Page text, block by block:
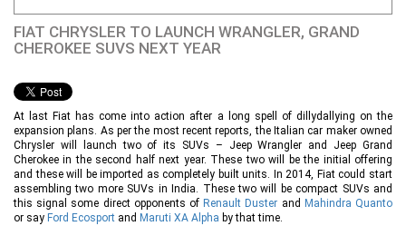
FIAT CHRYSLER TO LAUNCH WRANGLER, GRAND
CHEROKEE SUVS NEXT YEAR
At last Fiat has come into action after a long spell of dillydallying on the
expansion plans. As per the most recent reports, the Italian car maker owned
Chrysler will launch two of its SUVs – Jeep Wrangler and Jeep Grand
Cherokee in the second half next year. These two will be the initial offering
and these will be imported as completely built units. In 2014, Fiat could start
assembling two more SUVs in India. These two will be compact SUVs and
this signal some direct opponents of Renault Duster and Mahindra Quanto
or say Ford Ecosport and Maruti XA Alpha by that time.